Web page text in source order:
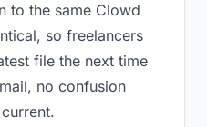
to the same Clowd
so freelancers
file the next time
no confusion